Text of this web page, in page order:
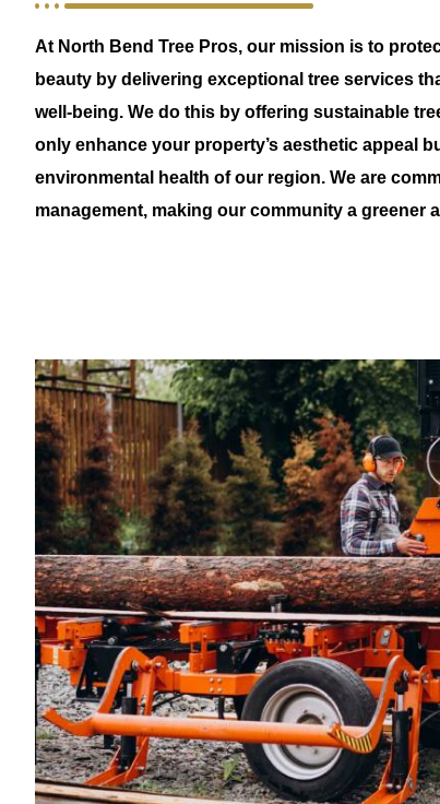
At North Bend Tree Pros, our mission is to
beauty by delivering exceptional tree services
well-being. We do this by offering sustainable
only enhance your property’s aesthetic appeal
environmental health of our region. We are
management, making our community a greener